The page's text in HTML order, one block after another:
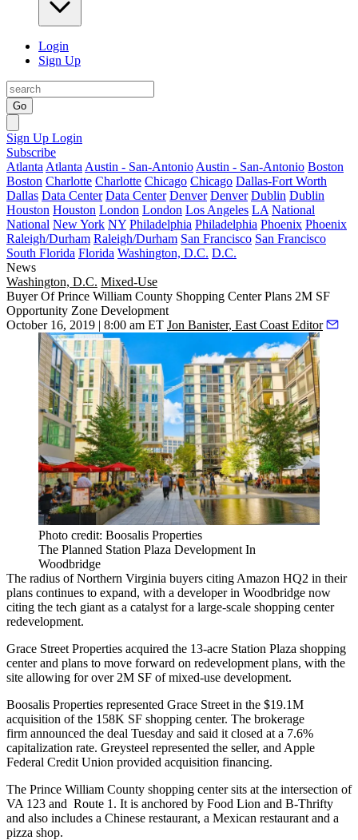
Login
Sign Up
Go
Sign Up Login
Subscribe
Atlanta Atlanta Austin - San-Antonio Austin - San-Antonio Boston
Boston Charlotte Charlotte Chicago Chicago Dallas-Fort Worth
Dallas Data Center Data Center Denver Denver Dublin Dublin
Houston Houston London London Los Angeles LA National
National New York NY Philadelphia Philadelphia Phoenix Phoenix
Raleigh/Durham Raleigh/Durham San Francisco San Francisco
South Florida Florida Washington, D.C. D.C.
News
Washington, D.C. Mixed-Use
Buyer Of Prince William County Shopping Center Plans 2M SF
Opportunity Zone Development
October 16, 2019 | 8:00 am ET Jon Banister, East Coast Editor
Photo credit: Boosalis Properties
The Planned Station Plaza Development In
Woodbridge
The radius of Northern Virginia buyers citing Amazon HQ2 in their
plans continues to expand, with a developer in Woodbridge now
citing the tech giant as a catalyst for a large-scale shopping center
redevelopment.
Grace Street Properties acquired the 13-acre Station Plaza shopping
center and plans to move forward on redevelopment plans, with the
site allowing for over 2M SF of mixed-use development.
Boosalis Properties represented Grace Street in the $19.1M
acquisition of the 158K SF shopping center. The brokerage
firm announced the deal Tuesday and said it closed at a 7.6%
capitalization rate. Greysteel represented the seller, and Apple
Federal Credit Union provided acquisition financing.
The Prince William County shopping center sits at the intersection of
VA 123 and Route 1. It is anchored by Food Lion and B-Thrifty
and also includes a Chinese restaurant, a Mexican restaurant and a
pizza shop.